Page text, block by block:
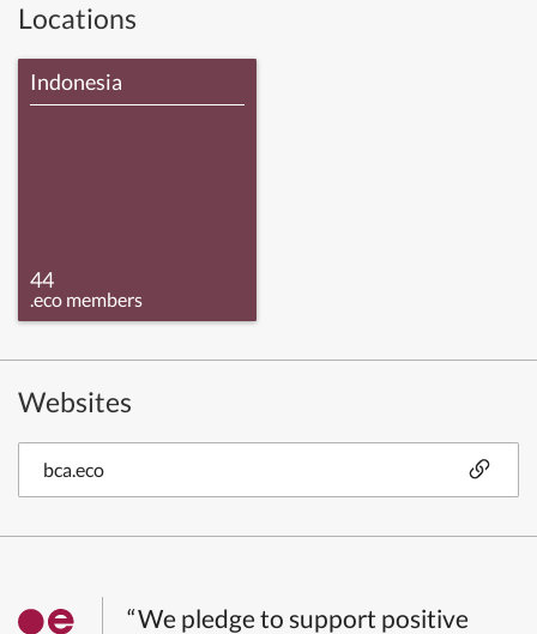
Locations
Indonesia
44
.eco members
Websites
bca.eco
“We pledge to support positive